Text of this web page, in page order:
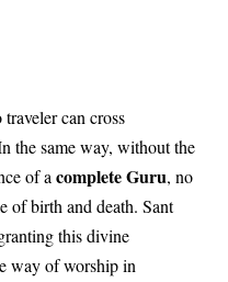
can cross
the same way, without the
of a complete Guru, no
of birth and death. Sant
this divine
way of worship in